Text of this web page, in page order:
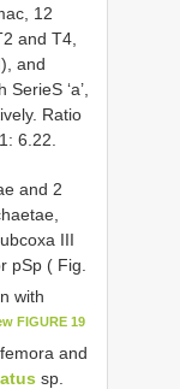
12
and T4,
and
‘a’,
Ratio
6.22.
and 2
III
pSp ( Fig.
with
FIGURE 19
and
sp.